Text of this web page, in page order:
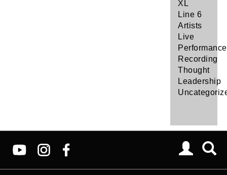
XL
Line 6
Artists
Live
Performance
Recording
Thought
Leadership